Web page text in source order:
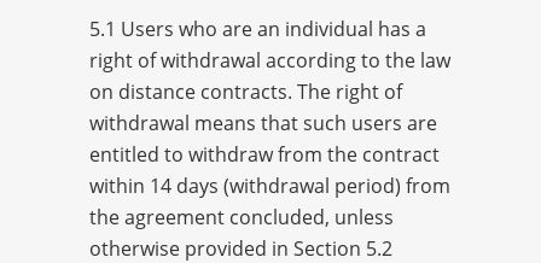
5.1 Users who are an individual has a
right of withdrawal according to the law
on distance contracts. The right of
withdrawal means that such users are
entitled to withdraw from the contract
within 14 days (withdrawal period) from
the agreement concluded, unless
otherwise provided in Section 5.2